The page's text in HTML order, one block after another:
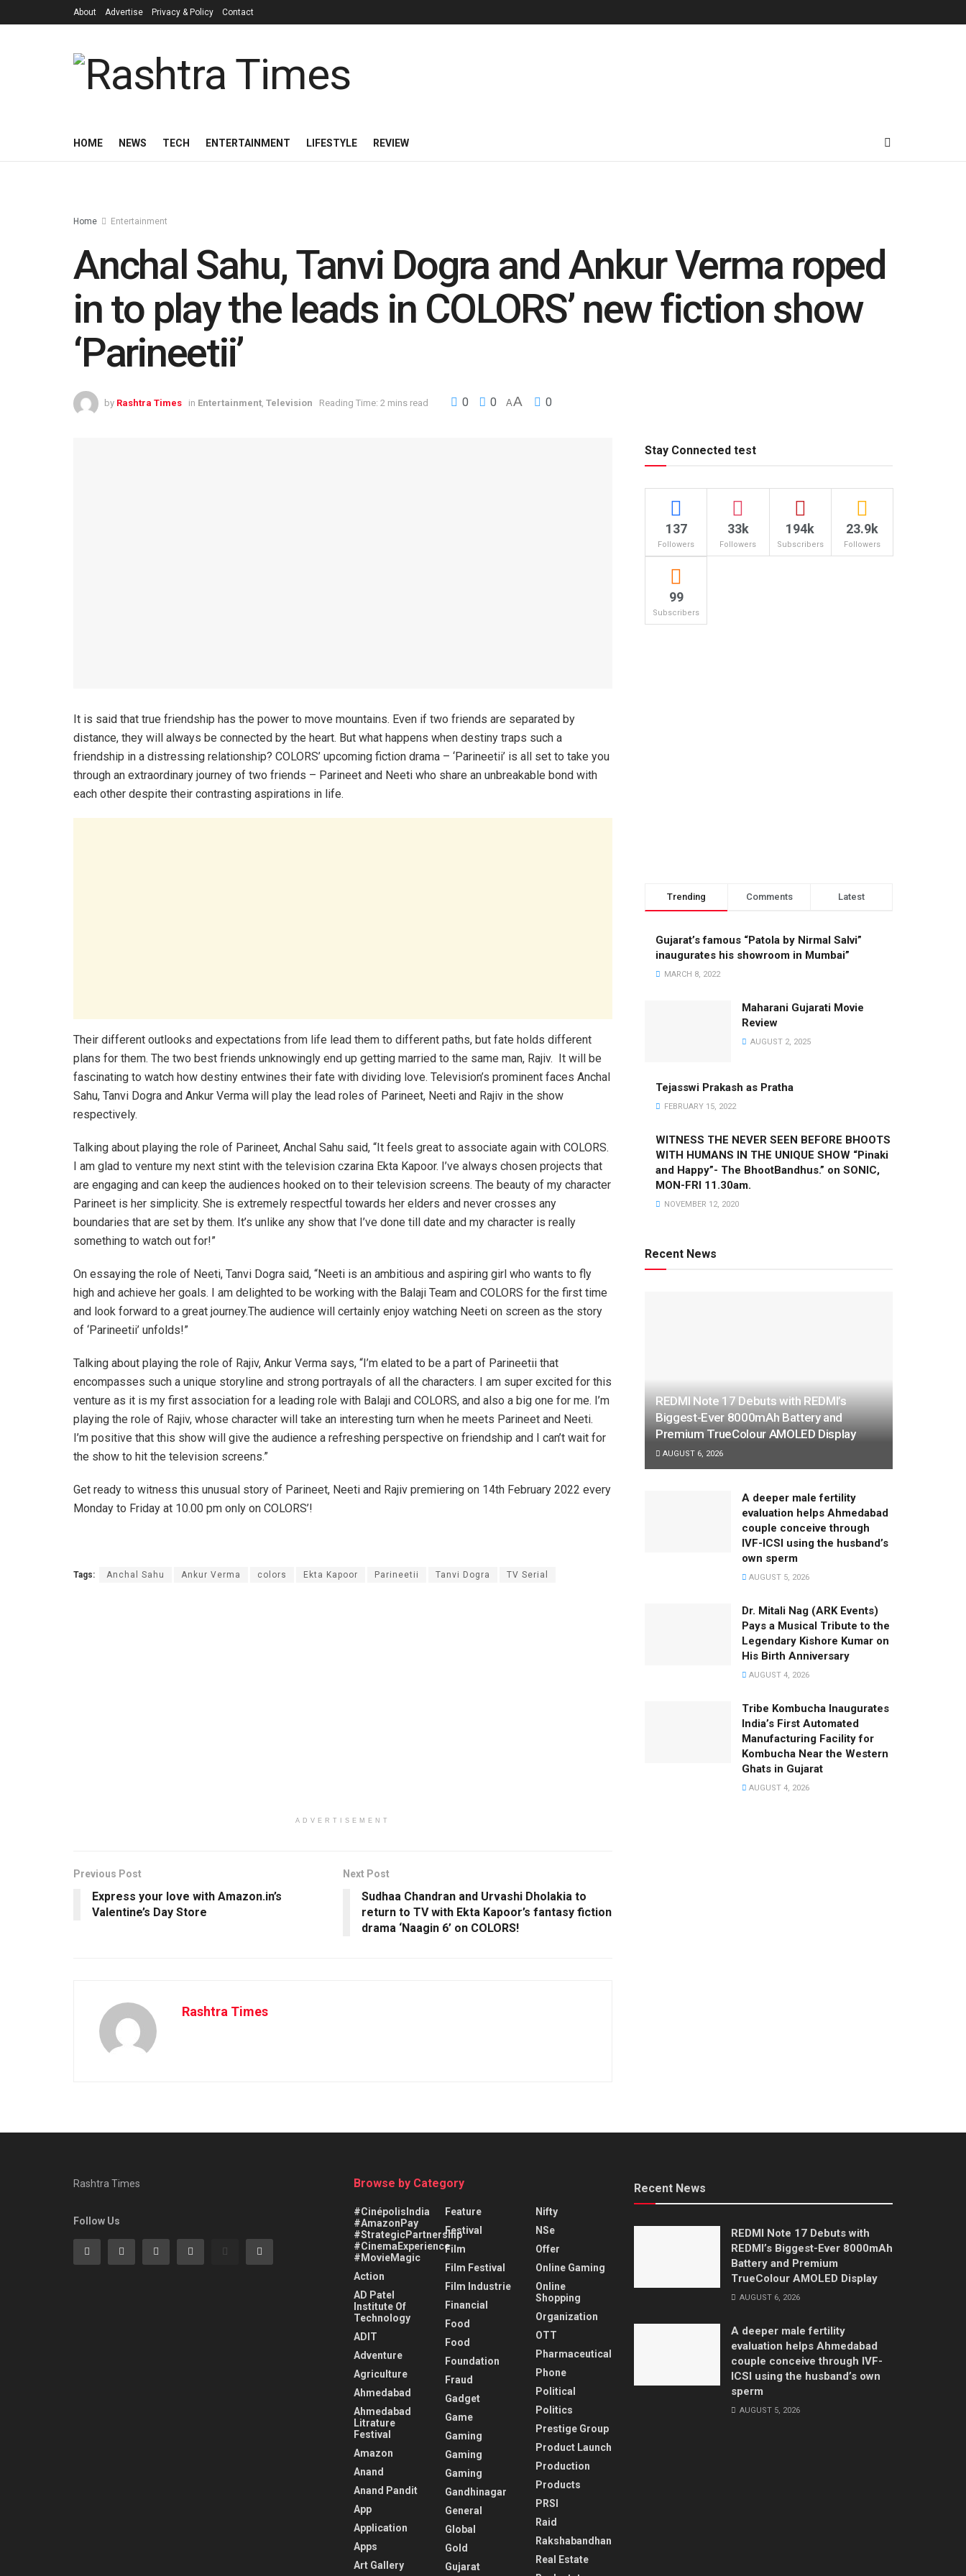
About Advertise Privacy & Policy Contact
HOME NEWS TECH ENTERTAINMENT LIFESTYLE REVIEW
Home Entertainment
Anchal Sahu, Tanvi Dogra and Ankur Verma roped
in to play the leads in COLORS’ new fiction show
‘Parineetii’
by Rashtra Times in Entertainment, Television Reading Time: 2 mins read 0 0 AA 0
It is said that true friendship has the power to move mountains. Even if two friends are separated by
distance, they will always be connected by the heart. But what happens when destiny traps such a
friendship in a distressing relationship? COLORS’ upcoming fiction drama – ‘Parineetii’ is all set to take you
through an extraordinary journey of two friends – Parineet and Neeti who share an unbreakable bond with
each other despite their contrasting aspirations in life.
Their different outlooks and expectations from life lead them to different paths, but fate holds different
plans for them. The two best friends unknowingly end up getting married to the same man, Rajiv. It will be
fascinating to watch how destiny entwines their fate with dividing love. Television’s prominent faces Anchal
Sahu, Tanvi Dogra and Ankur Verma will play the lead roles of Parineet, Neeti and Rajiv in the show
respectively.
Talking about playing the role of Parineet, Anchal Sahu said, “It feels great to associate again with COLORS.
I am glad to venture my next stint with the television czarina Ekta Kapoor. I’ve always chosen projects that
are engaging and can keep the audiences hooked on to their television screens. The beauty of my character
Parineet is her simplicity. She is extremely respectful towards her elders and never crosses any
boundaries that are set by them. It’s unlike any show that I’ve done till date and my character is really
something to watch out for!”
On essaying the role of Neeti, Tanvi Dogra said, “Neeti is an ambitious and aspiring girl who wants to fly
high and achieve her goals. I am delighted to be working with the Balaji Team and COLORS for the first time
and look forward to a great journey.The audience will certainly enjoy watching Neeti on screen as the story
of ‘Parineetii’ unfolds!”
Talking about playing the role of Rajiv, Ankur Verma says, “I’m elated to be a part of Parineetii that
encompasses such a unique storyline and strong portrayals of all the characters. I am super excited for this
venture as it is my first association for a leading role with Balaji and COLORS, and also a big one for me. I’m
playing the role of Rajiv, whose character will take an interesting turn when he meets Parineet and Neeti.
I’m positive that this show will give the audience a refreshing perspective on friendship and I can’t wait for
the show to hit the television screens.”
Get ready to witness this unusual story of Parineet, Neeti and Rajiv premiering on 14th February 2022 every
Monday to Friday at 10.00 pm only on COLORS’!
Tags: Anchal Sahu Ankur Verma colors Ekta Kapoor Parineetii Tanvi Dogra TV Serial
ADVERTISEMENT
Previous Post
Express your love with Amazon.in’s
Valentine’s Day Store
Next Post
Sudhaa Chandran and Urvashi Dholakia to
return to TV with Ekta Kapoor’s fantasy fiction
drama ‘Naagin 6’ on COLORS!
Rashtra Times
Stay Connected test
137
Followers
33k
Followers
194k
Subscribers
23.9k
Followers
99
Subscribers
Trending Comments Latest
Gujarat’s famous “Patola by Nirmal Salvi”
inaugurates his showroom in Mumbai”
MARCH 8, 2022
Maharani Gujarati Movie
Review
AUGUST 2, 2025
Tejasswi Prakash as Pratha
FEBRUARY 15, 2022
WITNESS THE NEVER SEEN BEFORE BHOOTS
WITH HUMANS IN THE UNIQUE SHOW “Pinaki
and Happy”- The BhootBandhus.” on SONIC,
MON-FRI 11.30am.
NOVEMBER 12, 2020
Recent News
REDMI Note 17 Debuts with REDMI’s
Biggest-Ever 8000mAh Battery and
Premium TrueColour AMOLED Display
AUGUST 6, 2026
A deeper male fertility
evaluation helps Ahmedabad
couple conceive through
IVF-ICSI using the husband’s
own sperm
AUGUST 5, 2026
Dr. Mitali Nag (ARK Events)
Pays a Musical Tribute to the
Legendary Kishore Kumar on
His Birth Anniversary
AUGUST 4, 2026
Tribe Kombucha Inaugurates
India’s First Automated
Manufacturing Facility for
Kombucha Near the Western
Ghats in Gujarat
AUGUST 4, 2026
Rashtra Times
Follow Us
Browse by Category
#CinépolisIndia
#AmazonPay
#StrategicPartnership
#CinemaExperience
#MovieMagic
Action
AD Patel
Institute Of
Technology
ADIT
Adventure
Agriculture
Ahmedabad
Ahmedabad
Litrature
Festival
Amazon
Anand
Anand Pandit
App
Application
Apps
Art Gallery
Feature
Festival
Film
Film Festival
Film Industrie
Financial
Food
Food
Foundation
Fraud
Gadget
Game
Gaming
Gaming
Gaming
Gandhinagar
General
Global
Gold
Gujarat
Nifty
NSe
Offer
Online Gaming
Online
Shopping
Organization
OTT
Pharmaceutical
Phone
Political
Politics
Prestige Group
Product Launch
Production
Products
PRSI
Raid
Rakshabandhan
Real Estate
Recent News
REDMI Note 17 Debuts with
REDMI’s Biggest-Ever 8000mAh
Battery and Premium
TrueColour AMOLED Display
AUGUST 6, 2026
A deeper male fertility
evaluation helps Ahmedabad
couple conceive through IVF-
ICSI using the husband’s own
sperm
AUGUST 5, 2026